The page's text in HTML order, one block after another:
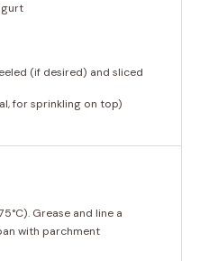
(if desired) and sliced
for sprinkling on top)
Grease and line a
with parchment